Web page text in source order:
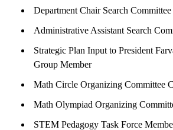
Department Chair Search
Administrative Assistant Search
Strategic Plan Input to President
Group Member
Math Circle Organizing Committee
Math Olympiad Organizing
STEM Pedagogy Task Force